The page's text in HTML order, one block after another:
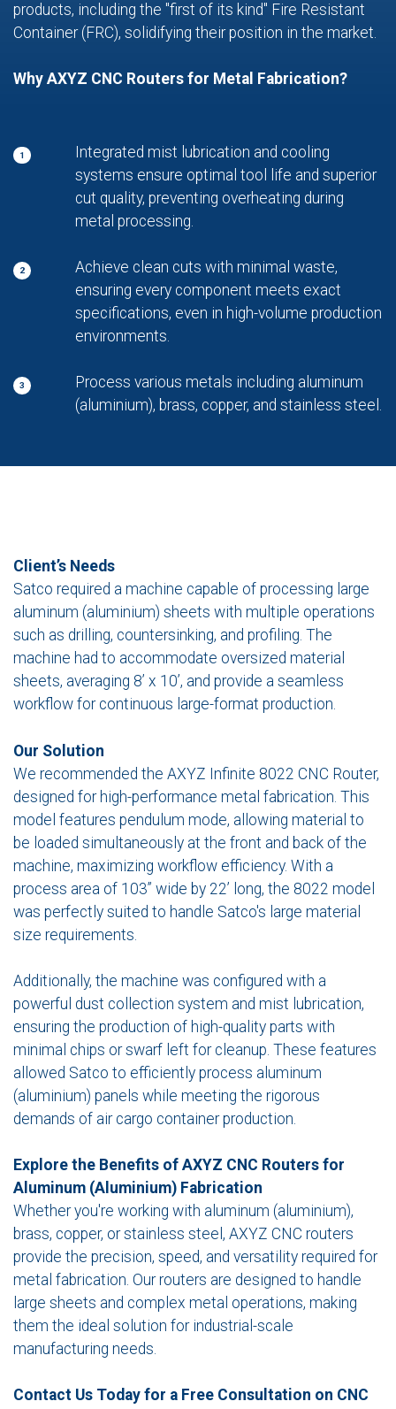
products, including the "first of its kind" Fire Resistant
Container (FRC), solidifying their position in the market.
Why AXYZ CNC Routers for Metal Fabrication?
1
Integrated mist lubrication and cooling
systems ensure optimal tool life and superior
cut quality, preventing overheating during
metal processing.
2
Achieve clean cuts with minimal waste,
ensuring every component meets exact
specifications, even in high-volume production
environments.
3
Process various metals including aluminum
(aluminium), brass, copper, and stainless steel.
Client’s Needs
Satco required a machine capable of processing large
aluminum (aluminium) sheets with multiple operations
such as drilling, countersinking, and profiling. The
machine had to accommodate oversized material
sheets, averaging 8’ x 10’, and provide a seamless
workflow for continuous large-format production.
Our Solution
We recommended the AXYZ Infinite 8022 CNC Router,
designed for high-performance metal fabrication. This
model features pendulum mode, allowing material to
be loaded simultaneously at the front and back of the
machine, maximizing workflow efficiency. With a
process area of 103” wide by 22’ long, the 8022 model
was perfectly suited to handle Satco's large material
size requirements.
Additionally, the machine was configured with a
powerful dust collection system and mist lubrication,
ensuring the production of high-quality parts with
minimal chips or swarf left for cleanup. These features
allowed Satco to efficiently process aluminum
(aluminium) panels while meeting the rigorous
demands of air cargo container production.
Explore the Benefits of AXYZ CNC Routers for
Aluminum (Aluminium) Fabrication
Whether you're working with aluminum (aluminium),
brass, copper, or stainless steel, AXYZ CNC routers
provide the precision, speed, and versatility required for
metal fabrication. Our routers are designed to handle
large sheets and complex metal operations, making
them the ideal solution for industrial-scale
manufacturing needs.
Contact Us Today for a Free Consultation on CNC